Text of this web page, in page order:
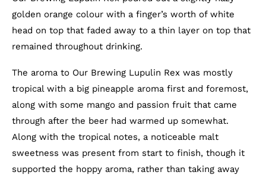
golden orange colour with a finger’s worth of white
head on top that faded away to a thin layer on top that
remained throughout drinking.
The aroma to Our Brewing Lupulin Rex was mostly
tropical with a big pineapple aroma first and foremost,
along with some mango and passion fruit that came
through after the beer had warmed up somewhat.
Along with the tropical notes, a noticeable malt
sweetness was present from start to finish, though it
supported the hoppy aroma, rather than taking away